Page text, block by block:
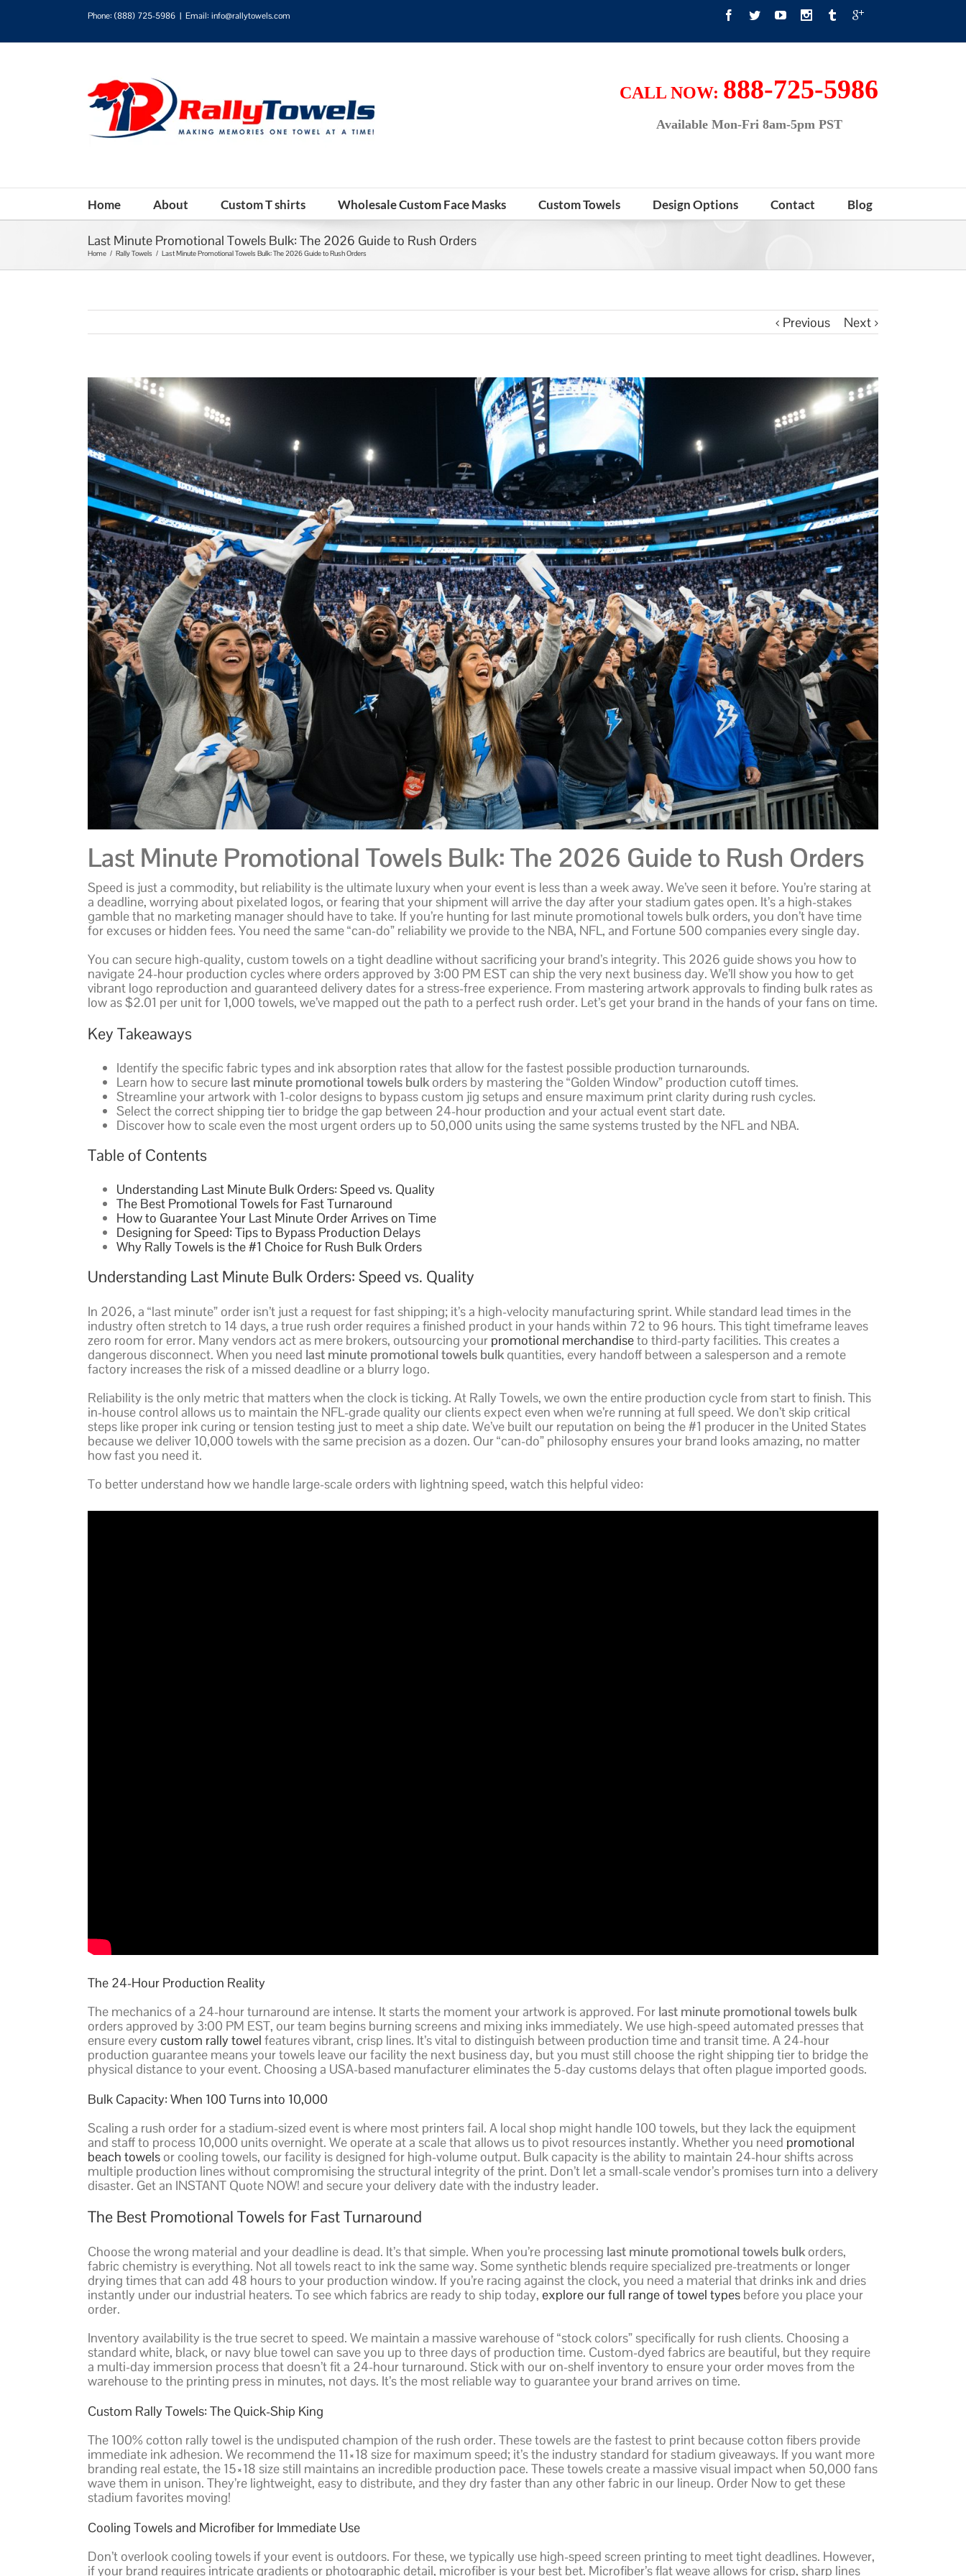
Phone: (888) 725-5986 | Email: info@rallytowels.com
CALL NOW: 888-725-5986
Available Mon-Fri 8am-5pm PST
Home About Custom T shirts Wholesale Custom Face Masks Custom Towels Design Options Contact Blog
Last Minute Promotional Towels Bulk: The 2026 Guide to Rush Orders
Home / Rally Towels / Last Minute Promotional Towels Bulk: The 2026 Guide to Rush Orders
Previous Next
Last Minute Promotional Towels Bulk: The 2026 Guide to Rush Orders
Speed is just a commodity, but reliability is the ultimate luxury when your event is less than a week away. We’ve seen it before. You’re staring at
a deadline, worrying about pixelated logos, or fearing that your shipment will arrive the day after your stadium gates open. It’s a high-stakes
gamble that no marketing manager should have to take. If you’re hunting for last minute promotional towels bulk orders, you don’t have time
for excuses or hidden fees. You need the same “can-do” reliability we provide to the NBA, NFL, and Fortune 500 companies every single day.
You can secure high-quality, custom towels on a tight deadline without sacrificing your brand’s integrity. This 2026 guide shows you how to
navigate 24-hour production cycles where orders approved by 3:00 PM EST can ship the very next business day. We’ll show you how to get
vibrant logo reproduction and guaranteed delivery dates for a stress-free experience. From mastering artwork approvals to finding bulk rates as
low as $2.01 per unit for 1,000 towels, we’ve mapped out the path to a perfect rush order. Let’s get your brand in the hands of your fans on time.
Key Takeaways
Identify the specific fabric types and ink absorption rates that allow for the fastest possible production turnarounds.
Learn how to secure last minute promotional towels bulkorders by mastering the “Golden Window” production cutoff times.
Streamline your artwork with 1-color designs to bypass custom jig setups and ensure maximum print clarity during rush cycles.
Select the correct shipping tier to bridge the gap between 24-hour production and your actual event start date.
Discover how to scale even the most urgent orders up to 50,000 units using the same systems trusted by the NFL and NBA.
Table of Contents
Understanding Last Minute Bulk Orders: Speed vs. Quality
The Best Promotional Towels for Fast Turnaround
How to Guarantee Your Last Minute Order Arrives on Time
Designing for Speed: Tips to Bypass Production Delays
Why Rally Towels is the #1 Choice for Rush Bulk Orders
Understanding Last Minute Bulk Orders: Speed vs. Quality
In 2026, a “last minute” order isn’t just a request for fast shipping; it’s a high-velocity manufacturing sprint. While standard lead times in the
industry often stretch to 14 days, a true rush order requires a finished product in your hands within 72 to 96 hours. This tight timeframe leaves
zero room for error. Many vendors act as mere brokers, outsourcing your promotional merchandiseto third-party facilities. This creates a
dangerous disconnect. When you need last minute promotional towels bulkquantities, every handoff between a salesperson and a remote
factory increases the risk of a missed deadline or a blurry logo.
Reliability is the only metric that matters when the clock is ticking. At Rally Towels, we own the entire production cycle from start to finish. This
in-house control allows us to maintain the NFL-grade quality our clients expect even when we’re running at full speed. We don’t skip critical
steps like proper ink curing or tension testing just to meet a ship date. We’ve built our reputation on being the #1 producer in the United States
because we deliver 10,000 towels with the same precision as a dozen. Our “can-do” philosophy ensures your brand looks amazing, no matter
how fast you need it.
To better understand how we handle large-scale orders with lightning speed, watch this helpful video:
The 24-Hour Production Reality
The mechanics of a 24-hour turnaround are intense. It starts the moment your artwork is approved. For last minute promotional towels bulk
orders approved by 3:00 PM EST, our team begins burning screens and mixing inks immediately. We use high-speed automated presses that
ensure every custom rally towel features vibrant, crisp lines. It’s vital to distinguish between production time and transit time. A 24-hour
production guarantee means your towels leave our facility the next business day, but you must still choose the right shipping tier to bridge the
physical distance to your event. Choosing a USA-based manufacturer eliminates the 5-day customs delays that often plague imported goods.
Bulk Capacity: When 100 Turns into 10,000
Scaling a rush order for a stadium-sized event is where most printers fail. A local shop might handle 100 towels, but they lack the equipment
and staff to process 10,000 units overnight. We operate at a scale that allows us to pivot resources instantly. Whether you need promotional
beach towels or cooling towels, our facility is designed for high-volume output. Bulk capacity is the ability to maintain 24-hour shifts across
multiple production lines without compromising the structural integrity of the print. Don’t let a small-scale vendor’s promises turn into a delivery
disaster. Get an INSTANT Quote NOW! and secure your delivery date with the industry leader.
The Best Promotional Towels for Fast Turnaround
Choose the wrong material and your deadline is dead. It’s that simple. When you’re processing last minute promotional towels bulk orders,
fabric chemistry is everything. Not all towels react to ink the same way. Some synthetic blends require specialized pre-treatments or longer
drying times that can add 48 hours to your production window. If you’re racing against the clock, you need a material that drinks ink and dries
instantly under our industrial heaters. To see which fabrics are ready to ship today, explore our full range of towel types before you place your
order.
Inventory availability is the true secret to speed. We maintain a massive warehouse of “stock colors” specifically for rush clients. Choosing a
standard white, black, or navy blue towel can save you up to three days of production time. Custom-dyed fabrics are beautiful, but they require
a multi-day immersion process that doesn’t fit a 24-hour turnaround. Stick with our on-shelf inventory to ensure your order moves from the
warehouse to the printing press in minutes, not days. It’s the most reliable way to guarantee your brand arrives on time.
Custom Rally Towels: The Quick-Ship King
The 100% cotton rally towel is the undisputed champion of the rush order. These towels are the fastest to print because cotton fibers provide
immediate ink adhesion. We recommend the 11×18 size for maximum speed; it’s the industry standard for stadium giveaways. If you want more
branding real estate, the 15×18 size still maintains an incredible production pace. These towels create a massive visual impact when 50,000 fans
wave them in unison. They’re lightweight, easy to distribute, and they dry faster than any other fabric in our lineup. Order Now to get these
stadium favorites moving!
Cooling Towels and Microfiber for Immediate Use
Don’t overlook cooling towels if your event is outdoors. For these, we typically use high-speed screen printing to meet tight deadlines. However,
if your brand requires intricate gradients or photographic detail, microfiber is your best bet. Microfiber’s flat weave allows for crisp, sharp lines